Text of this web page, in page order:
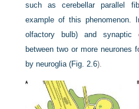
such as cerebellar parallel
example of this phenomenon.
olfactory bulb) and synaptic
between two or more neurones
by neuroglia (Fig. 2.6).